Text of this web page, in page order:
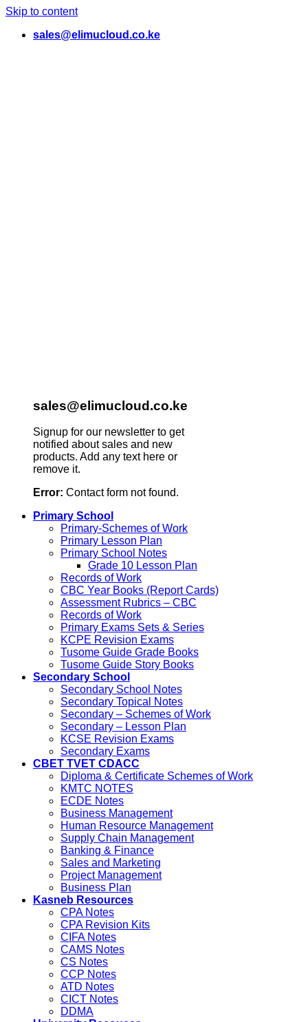
Skip to content
sales@elimucloud.co.ke
sales@elimucloud.co.ke
Signup for our newsletter to get
notified about sales and new
products. Add any text here or
remove it.
Error: Contact form not found.
Primary School
Primary-Schemes of Work
Primary Lesson Plan
Primary School Notes
Grade 10 Lesson Plan
Records of Work
CBC Year Books (Report Cards)
Assessment Rubrics – CBC
Records of Work
Primary Exams Sets & Series
KCPE Revision Exams
Tusome Guide Grade Books
Tusome Guide Story Books
Secondary School
Secondary School Notes
Secondary Topical Notes
Secondary – Schemes of Work
Secondary – Lesson Plan
KCSE Revision Exams
Secondary Exams
CBET TVET CDACC
Diploma & Certificate Schemes of Work
KMTC NOTES
ECDE Notes
Business Management
Human Resource Management
Supply Chain Management
Banking & Finance
Sales and Marketing
Project Management
Business Plan
Kasneb Resources
CPA Notes
CPA Revision Kits
CIFA Notes
CAMS Notes
CS Notes
CCP Notes
ATD Notes
CICT Notes
DDMA